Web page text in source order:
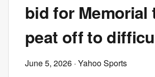
bid for Memorial
peat off to
June 5, 2026 · Yahoo Sports